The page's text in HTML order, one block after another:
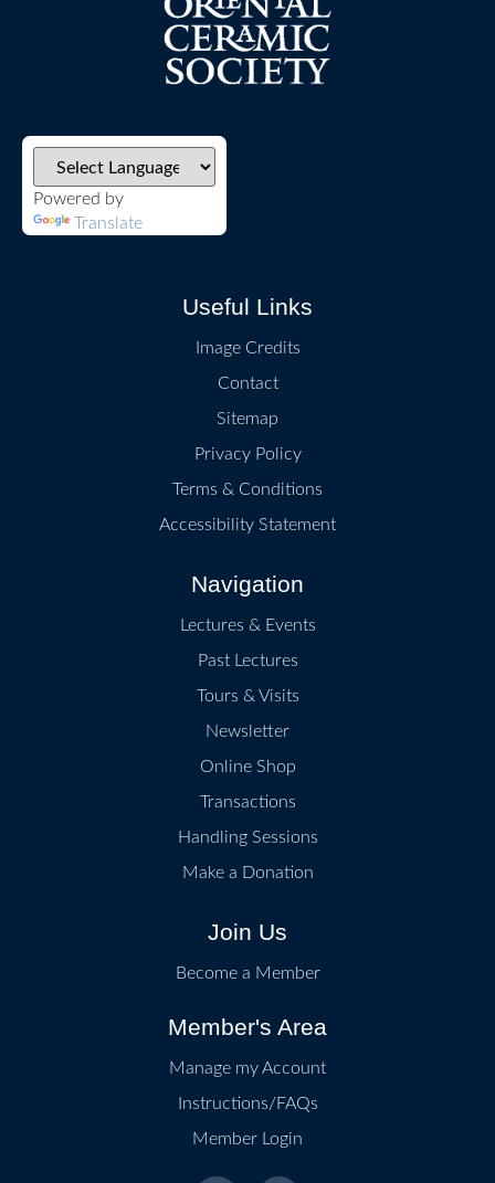
Powered by
Translate
Useful Links
Image Credits
Contact
Sitemap
Privacy Policy
Terms & Conditions
Accessibility Statement
Navigation
Lectures & Events
Past Lectures
Tours & Visits
Newsletter
Online Shop
Transactions
Handling Sessions
Make a Donation
Join Us
Become a Member
Member's Area
Manage my Account
Instructions/FAQs
Member Login